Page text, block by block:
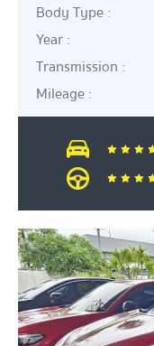
Body Type :
Year :
Transmission :
Mileage :